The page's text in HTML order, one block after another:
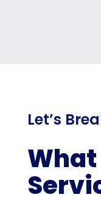
Let’s
What